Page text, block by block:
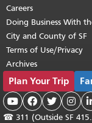
Careers
Doing Business With
City and County of SF
Terms of Use/Privacy
Archives
Plan Your Trip
   
☎ 311 (Outside SF